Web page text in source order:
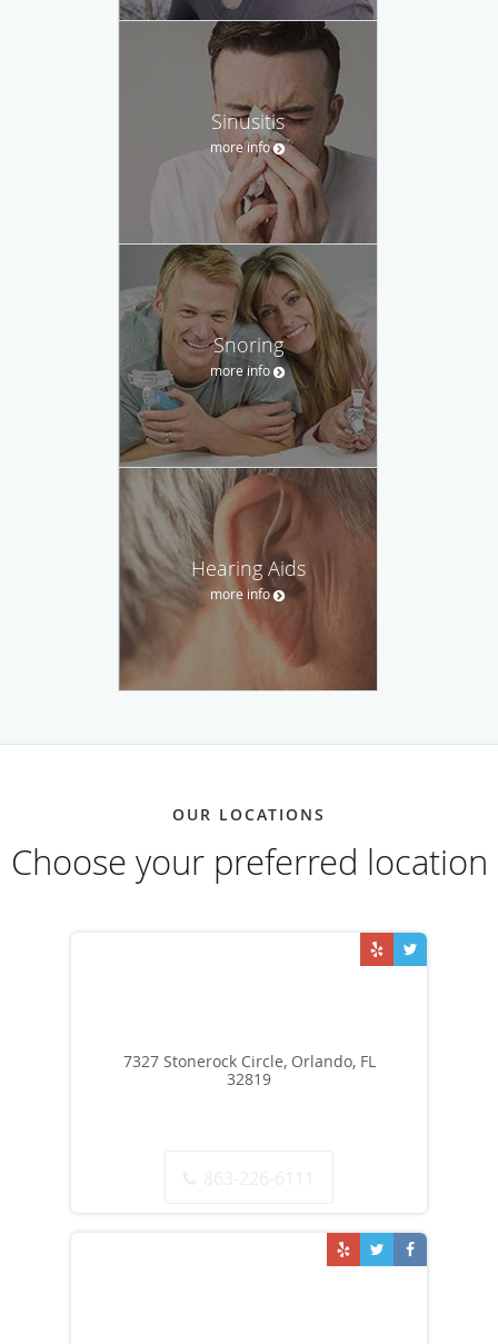
Sinusitis
more info
Snoring
more info
Hearing Aids
more info
OUR LOCATIONS
Choose your preferred location
7327 Stonerock Circle, Orlando, FL
32819